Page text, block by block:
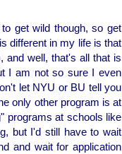
get wild though, so get
different in my life is that
and well, that's all that is
I am not so sure I even
let NYU or BU tell you
only other program is at
programs at schools like
but I'd still have to wait
and wait for application